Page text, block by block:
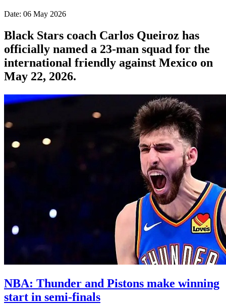
Date: 06 May 2026
Black Stars coach Carlos Queiroz has
officially named a 23-man squad for the
international friendly against Mexico on
May 22, 2026.
NBA: Thunder and Pistons make winning
start in semi-finals